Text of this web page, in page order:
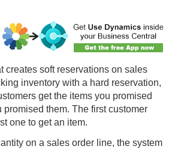
creates soft reservations on sales
inventory with a hard reservation,
get the items you promised
promised them. The first customer
one to get an item.
on a sales order line, the system